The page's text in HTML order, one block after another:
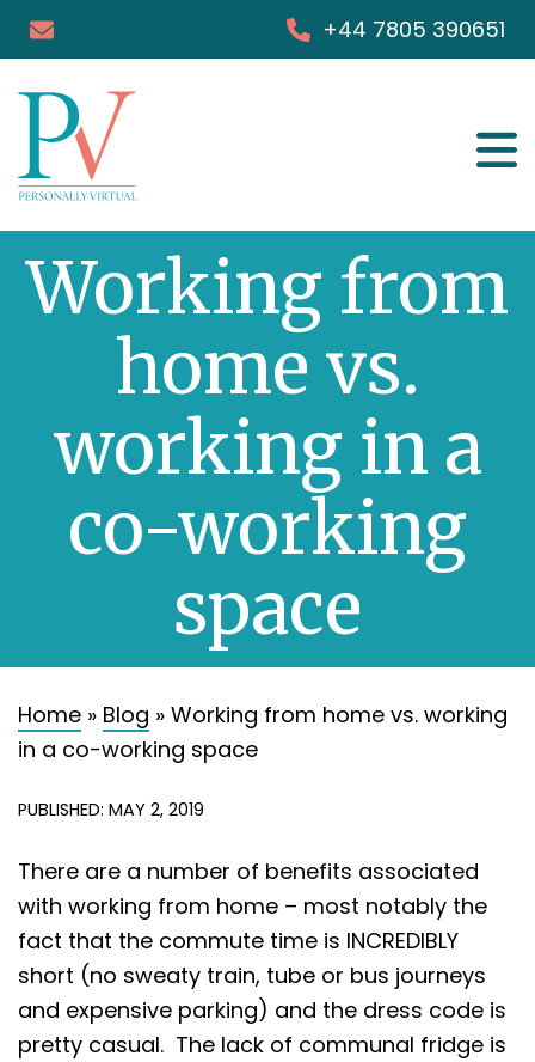
+44 7805 390651
Success Stories
Blog & Podcast
Books
About
Contact
Working from
home vs.
working in a
co-working
space
Home » Blog » Working from home vs. working
in a co-working space
PUBLISHED: MAY 2, 2019
There are a number of benefits associated
with working from home – most notably the
fact that the commute time is INCREDIBLY
short (no sweaty train, tube or bus journeys
and expensive parking) and the dress code is
pretty casual. The lack of communal fridge is